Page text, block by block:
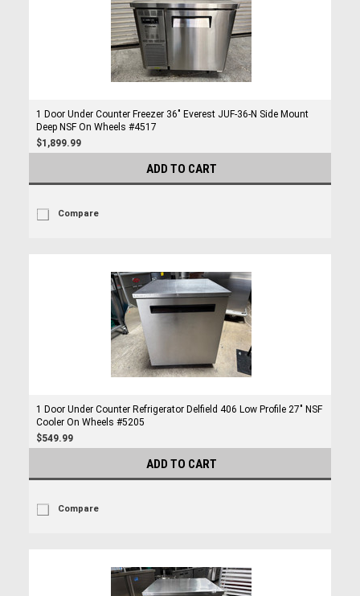
1 Door Under Counter Freezer 36" Everest JUF-36-N Side Mount
Deep NSF On Wheels #4517
$1,899.99
ADD TO CART
Compare
1 Door Under Counter Refrigerator Delfield 406 Low Profile 27" NSF
Cooler On Wheels #5205
$549.99
ADD TO CART
Compare